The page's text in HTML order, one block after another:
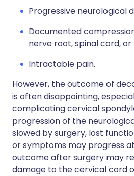
Progressive neurological
Documented
nerve root, spinal cord, or
Intractable pain.
However, the outcome of
is often disappointing,
complicating cervical
progression of the
slowed by surgery, lost
or symptoms may progress
outcome after surgery may
damage to the cervical cord